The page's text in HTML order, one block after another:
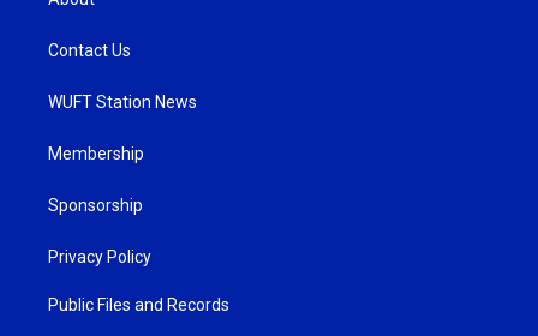
Contact Us
WUFT Station News
Membership
Sponsorship
Privacy Policy
Public Files and Records